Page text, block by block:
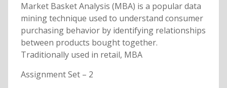
Market Basket Analysis (MBA) is a popular data
mining technique used to understand consumer
purchasing behavior by identifying relationships
between products bought together.
Traditionally used in retail, MBA
Assignment Set – 2